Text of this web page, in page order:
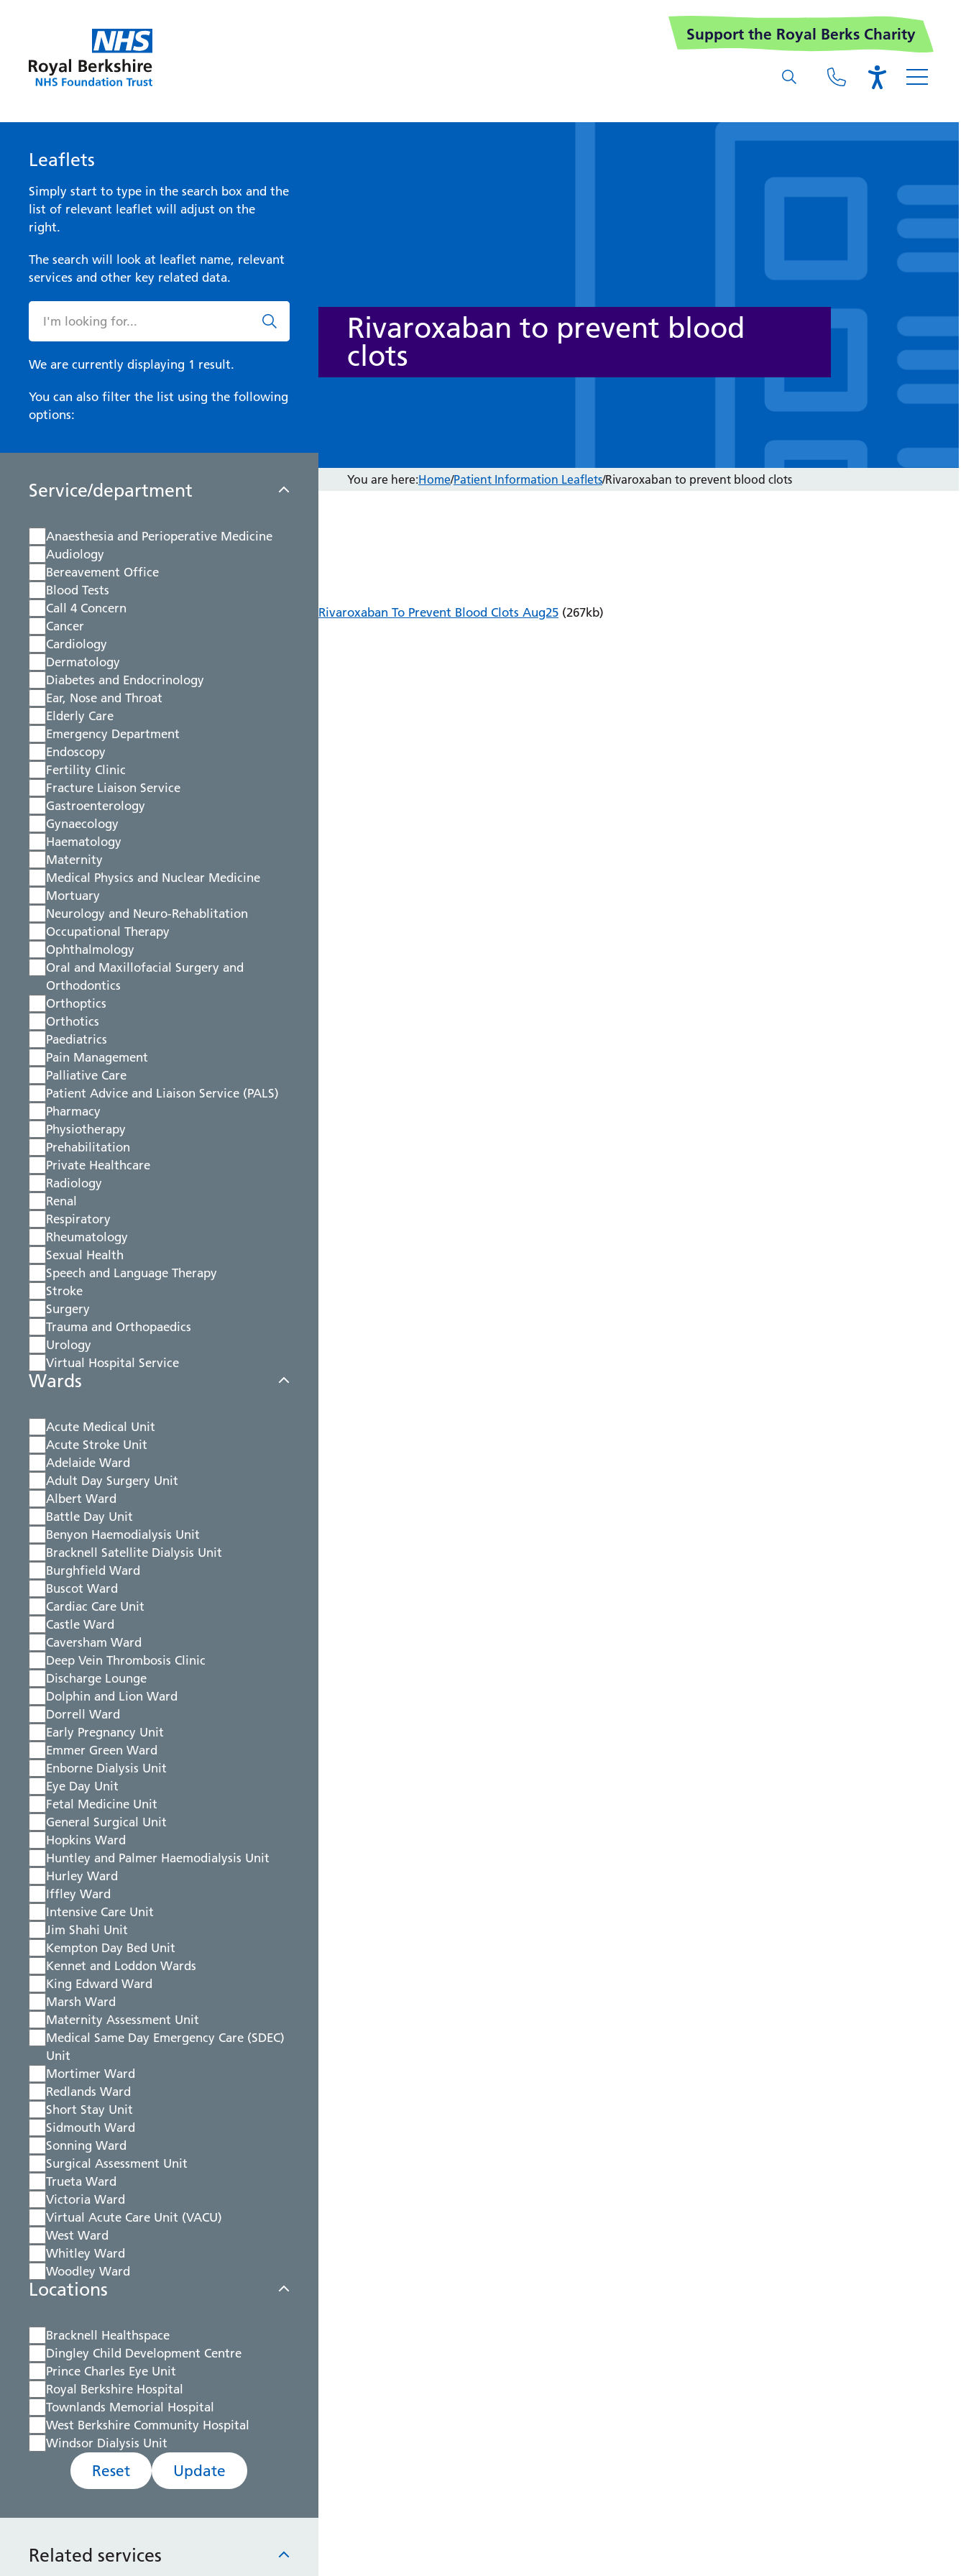
Support the Royal Berks Charity
Leaflets
Simply start to type in the search box and the
list of relevant leaflet will adjust on the
right.
The search will look at leaflet name, relevant
services and other key related data.
We are currently displaying 1 result.
You can also filter the list using the following
options:
Service/department
Anaesthesia and Perioperative Medicine
Audiology
Bereavement Office
Blood Tests
Call 4 Concern
Cancer
Cardiology
Dermatology
Diabetes and Endocrinology
Ear, Nose and Throat
Elderly Care
Emergency Department
Endoscopy
Fertility Clinic
Fracture Liaison Service
Gastroenterology
Gynaecology
Haematology
Maternity
Medical Physics and Nuclear Medicine
Mortuary
Neurology and Neuro-Rehablitation
Occupational Therapy
Ophthalmology
Oral and Maxillofacial Surgery and
Orthodontics
Orthoptics
Orthotics
Paediatrics
Pain Management
Palliative Care
Patient Advice and Liaison Service (PALS)
Pharmacy
Physiotherapy
Prehabilitation
Private Healthcare
Radiology
Renal
Respiratory
Rheumatology
Sexual Health
Speech and Language Therapy
Stroke
Surgery
Trauma and Orthopaedics
Urology
Virtual Hospital Service
Wards
Acute Medical Unit
Acute Stroke Unit
Adelaide Ward
Adult Day Surgery Unit
Albert Ward
Battle Day Unit
Benyon Haemodialysis Unit
Bracknell Satellite Dialysis Unit
Burghfield Ward
Buscot Ward
Cardiac Care Unit
Castle Ward
Caversham Ward
Deep Vein Thrombosis Clinic
Discharge Lounge
Dolphin and Lion Ward
Dorrell Ward
Early Pregnancy Unit
Emmer Green Ward
Enborne Dialysis Unit
Eye Day Unit
Fetal Medicine Unit
General Surgical Unit
Hopkins Ward
Huntley and Palmer Haemodialysis Unit
Hurley Ward
Iffley Ward
Intensive Care Unit
Jim Shahi Unit
Kempton Day Bed Unit
Kennet and Loddon Wards
King Edward Ward
Marsh Ward
Maternity Assessment Unit
Medical Same Day Emergency Care (SDEC)
Unit
Mortimer Ward
Redlands Ward
Short Stay Unit
Sidmouth Ward
Sonning Ward
Surgical Assessment Unit
Trueta Ward
Victoria Ward
Virtual Acute Care Unit (VACU)
West Ward
Whitley Ward
Woodley Ward
Locations
Bracknell Healthspace
Dingley Child Development Centre
Prince Charles Eye Unit
Royal Berkshire Hospital
Townlands Memorial Hospital
West Berkshire Community Hospital
Windsor Dialysis Unit
Reset Update
Related services
Rivaroxaban to prevent blood
clots
You are here:Home/Patient Information Leaflets/Rivaroxaban to prevent blood clots
Rivaroxaban To Prevent Blood Clots Aug25(267kb)